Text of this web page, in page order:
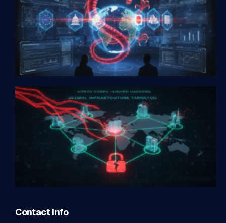
Contact Info